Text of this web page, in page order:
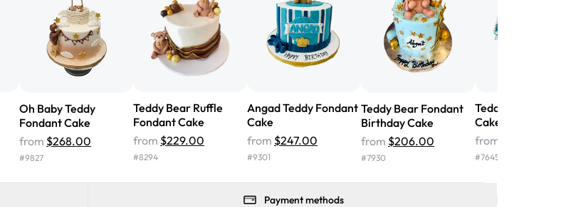
Will order from Rashmi's again! ❤️"
Angela
Oh Baby Teddy
Fondant Cake
from $268.00
#9827
Teddy Bear Ruffle
Fondant Cake
from $229.00
#8294
Angad Teddy Fondant
Cake
from $247.00
#9301
Teddy Bear Fondant
Birthday Cake
from $206.00
#7930
Teddy Baby
Cake
from
#7645
Payment methods